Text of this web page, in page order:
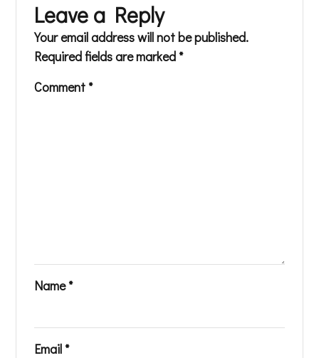
Leave a Reply
Your email address will not be published.
Required fields are marked *
Comment *
Name*
Email *